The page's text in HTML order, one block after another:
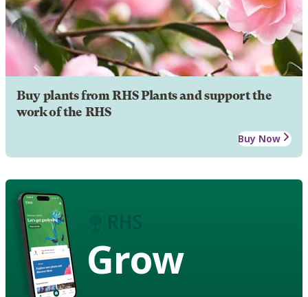
Buy plants from RHS Plants and support the
work of the RHS
Buy Now
Grow